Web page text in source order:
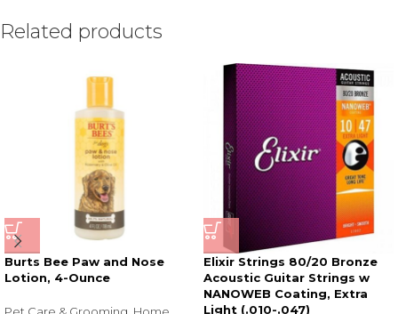
Related products
Burts Bee Paw and Nose
Lotion, 4-Ounce
Elixir Strings 80/20 Bronze
Acoustic Guitar Strings w
NANOWEB Coating, Extra
Light (.010-.047)